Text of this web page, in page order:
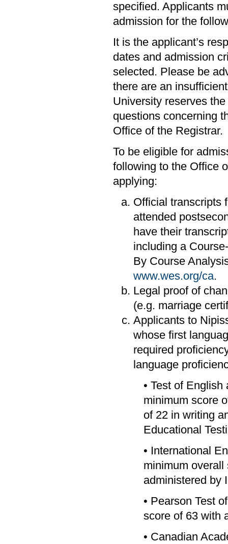
specified. Applicants
admission for the
It is the applicant’s
dates and admission
selected. Please be
there are an
University reserves
questions concerning
Office of the Registrar.
To be eligible for
following to the Office
applying:
Official transcripts
attended
have their
including a Course-
By Course
www.wes.org/ca.
Legal proof of
(e.g. marriage
Applicants to
whose first
required
language
• Test of
minimum score
of 22 in writing
Educational
• International
minimum
administered by
• Pearson Test
score of 63 with
• Canadian